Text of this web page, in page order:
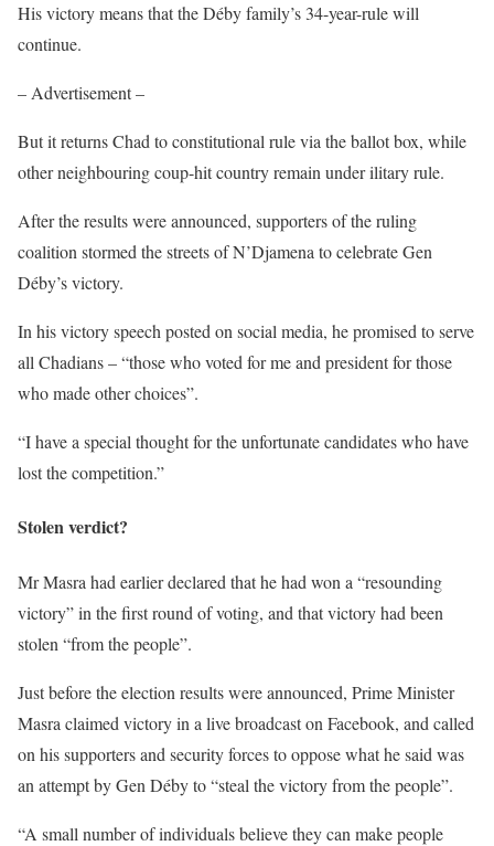
His victory means that the Déby family’s 34-year-rule will
continue.
– Advertisement –
But it returns Chad to constitutional rule via the ballot box, while
other neighbouring coup-hit country remain under ilitary rule.
After the results were announced, supporters of the ruling
coalition stormed the streets of N’Djamena to celebrate Gen
Déby’s victory.
In his victory speech posted on social media, he promised to serve
all Chadians – “those who voted for me and president for those
who made other choices”.
“I have a special thought for the unfortunate candidates who have
lost the competition.”
Stolen verdict?
Mr Masra had earlier declared that he had won a “resounding
victory” in the first round of voting, and that victory had been
stolen “from the people”.
Just before the election results were announced, Prime Minister
Masra claimed victory in a live broadcast on Facebook, and called
on his supporters and security forces to oppose what he said was
an attempt by Gen Déby to “steal the victory from the people”.
“A small number of individuals believe they can make people